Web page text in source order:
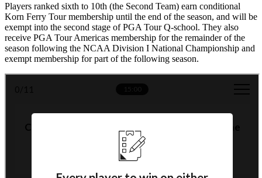
Players ranked sixth to 10th (the Second Team) earn conditional
Korn Ferry Tour membership until the end of the season, and will be
exempt into the second stage of PGA Tour Q-school. They also
receive PGA Tour Americas membership for the remainder of the
season following the NCAA Division I National Championship and
exempt membership for part of the following season.